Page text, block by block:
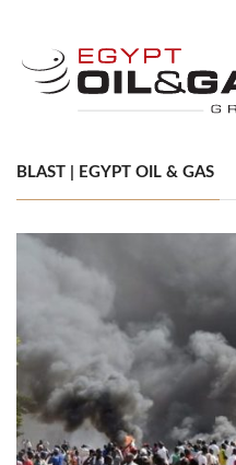
BLAST | EGYPT OIL & GAS